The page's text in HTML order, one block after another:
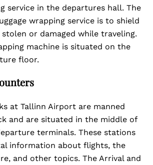
service in the departures hall. The
wrapping service is to shield
or damaged while traveling.
machine is situated on the
floor.
at Tallinn Airport are manned
and are situated in the middle of
terminals. These stations
information about flights, the
and other topics. The Arrival and